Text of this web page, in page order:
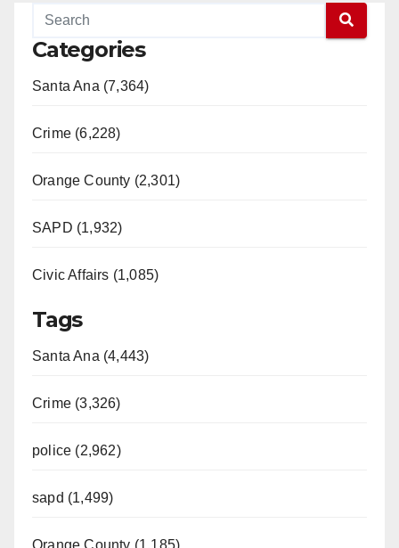
Categories
Santa Ana (7,364)
Crime (6,228)
Orange County (2,301)
SAPD (1,932)
Civic Affairs (1,085)
Tags
Santa Ana (4,443)
Crime (3,326)
police (2,962)
sapd (1,499)
Orange County (1,185)